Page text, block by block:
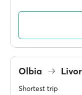
Olbia
Shortest trip